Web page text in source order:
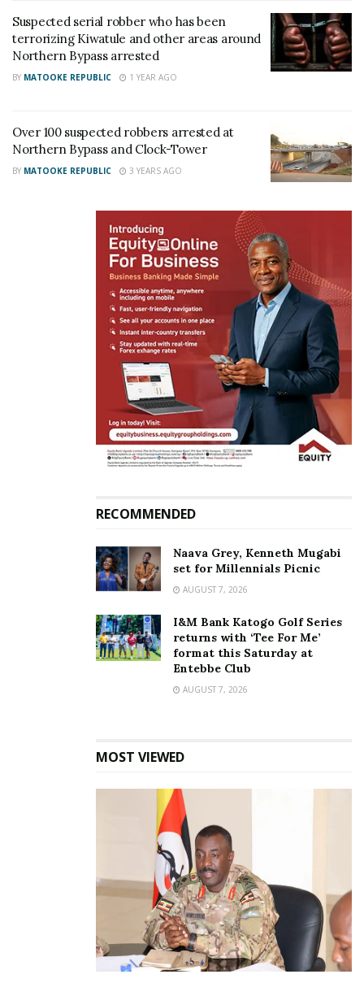
Related
Namungoona–Bwaise
section of Kampala
Northern Bypass reopens
Gov’t gives digital number
plate contractor three
weeks to end shortage
Works Ministry resumes
Kampala Northern Bypass
repairs, motorists warned
Kampala Northern Bypass
Suspected serial robber who has been
terrorizing Kiwatule and other areas around
Northern Bypass arrested
BY MATOOKE REPUBLIC 1 YEAR AGO
Over 100 suspected robbers arrested at
Northern Bypass and Clock-Tower
BY MATOOKE REPUBLIC 3 YEARS AGO
RECOMMENDED
Naava Grey, Kenneth Mugabi
set for Millennials Picnic
AUGUST 7, 2026
I&M Bank Katogo Golf Series
returns with ‘Tee For Me’
format this Saturday at
Entebbe Club
AUGUST 7, 2026
MOST VIEWED